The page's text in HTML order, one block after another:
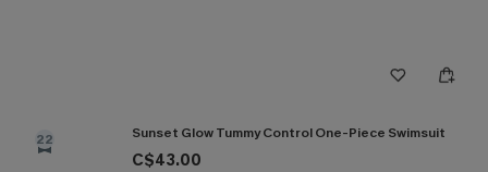
22 Sunset Glow Tummy Control One-Piece Swimsuit
C$43.00